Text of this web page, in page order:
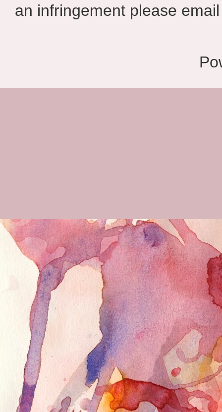
an infringement please